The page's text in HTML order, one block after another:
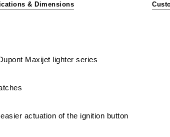
& Dimensions
Maxijet lighter series
actuation of the ignition button